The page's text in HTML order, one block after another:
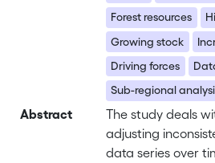
Forest resources
Growing stock
Driving forces
Sub-regional
Abstract
The study deals
adjusting
data series over